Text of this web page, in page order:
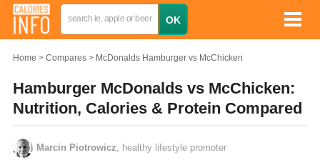
Home Compares McDonalds Hamburger vs McChicken
Hamburger McDonalds vs McChicken:
Nutrition, Calories & Protein Compared
Marcin Piotrowicz , healthy lifestyle promoter